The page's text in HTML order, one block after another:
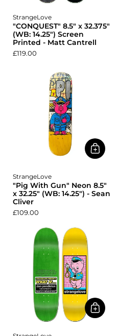
StrangeLove
"CONQUEST" 8.5" x 32.375"
(WB: 14.25") Screen
Printed - Matt Cantrell
£119.00
StrangeLove
"Pig With Gun" Neon 8.5"
x 32.25" (WB: 14.25") - Sean
Cliver
£109.00